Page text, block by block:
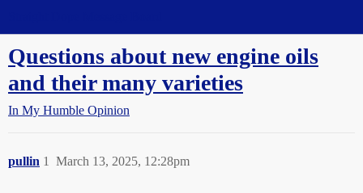
Questions about new engine oils
and their many varieties
In My Humble Opinion
pullin March 13, 2025, 12:28pm
1